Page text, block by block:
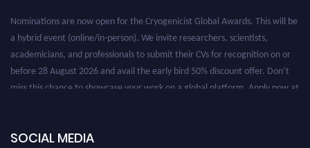
Nominations are now open for the Cryogenicist Global Awards. This will be
a hybrid event (online/in-person). We invite researchers, scientists,
academicians, and professionals to submit their CVs for recognition on or
before 28 August 2026 and avail the early bird 50% discount offer. Don’t
miss this chance to showcase your work on a global platform. Apply now at
SOCIAL MEDIA